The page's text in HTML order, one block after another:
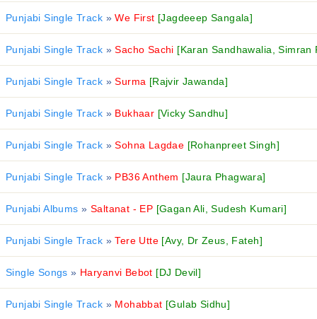
Punjabi Single Track »We First [Jagdeeep Sangala]
Punjabi Single Track »Sacho Sachi [Karan Sandhawalia, Simran
Punjabi Single Track »Surma [Rajvir Jawanda]
Punjabi Single Track »Bukhaar [Vicky Sandhu]
Punjabi Single Track »Sohna Lagdae [Rohanpreet Singh]
Punjabi Single Track »PB36 Anthem [Jaura Phagwara]
Punjabi Albums » Saltanat - EP [Gagan Ali, Sudesh Kumari]
Punjabi Single Track »Tere Utte [Avy, Dr Zeus, Fateh]
Single Songs » Haryanvi Bebot [DJ Devil]
Punjabi Single Track »Mohabbat [Gulab Sidhu]